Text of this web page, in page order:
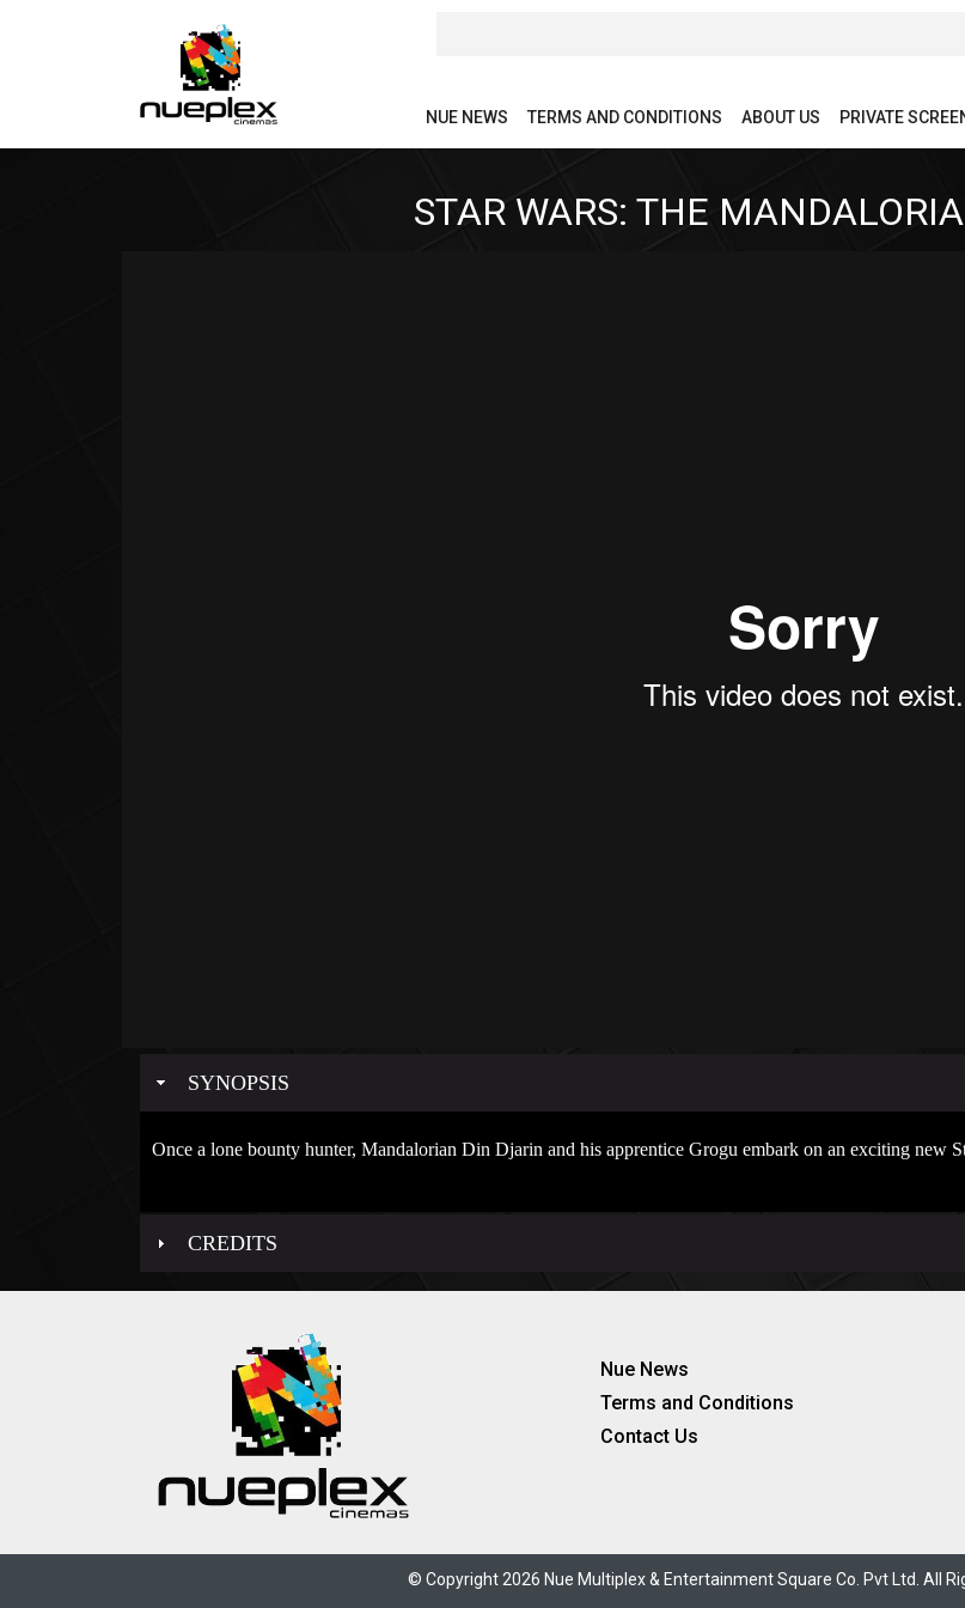
NUE NEWS TERMS AND CONDITIONS ABOUT US PRIVATE
STAR WARS: THE
SYNOPSIS
Once a lone bounty hunter, Mandalorian Din Djarin and his apprentice Grogu embark on an exciting new
CREDITS
Nue News
Terms and Conditions
Contact Us
© Copyright 2026 Nue Multiplex & Entertainment Square Co. Pvt Ltd. All